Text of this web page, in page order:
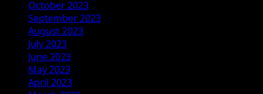
October 2023
September 2023
August 2023
July 2023
June 2023
May 2023
April 2023